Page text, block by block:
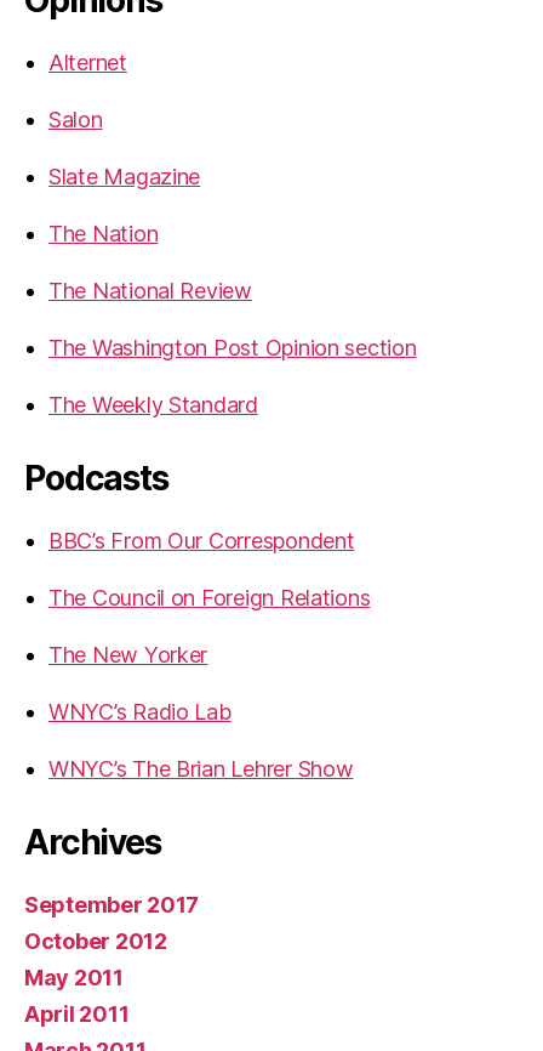
Alternet
Salon
Slate Magazine
The Nation
The National Review
The Washington Post Opinion section
The Weekly Standard
Podcasts
BBC’s From Our Correspondent
The Council on Foreign Relations
The New Yorker
WNYC’s Radio Lab
WNYC’s The Brian Lehrer Show
Archives
September 2017
October 2012
May 2011
April 2011